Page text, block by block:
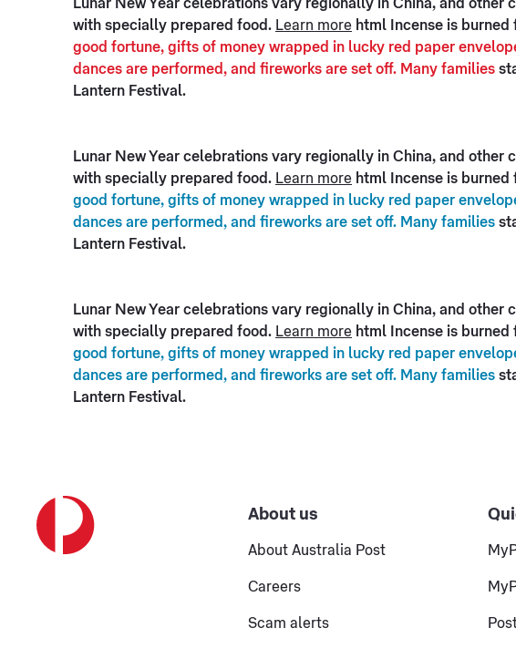
Lunar New Year celebrations vary regionally in China, and
with specially prepared food. Learn more html Incense is burned
good fortune, gifts of money wrapped in lucky red paper
dances are performed, and fireworks are set off. Many families
Lantern Festival.
Lunar New Year celebrations vary regionally in China, and
with specially prepared food. Learn more html Incense is
good fortune, gifts of money wrapped in lucky red paper
dances are performed, and fireworks are set off. Many families
Lantern Festival.
Lunar New Year celebrations vary regionally in China, and
with specially prepared food. Learn more html Incense is
good fortune, gifts of money wrapped in lucky red paper
dances are performed, and fireworks are set off. Many families
Lantern Festival.
About us
About Australia Post
Careers
Scam alerts